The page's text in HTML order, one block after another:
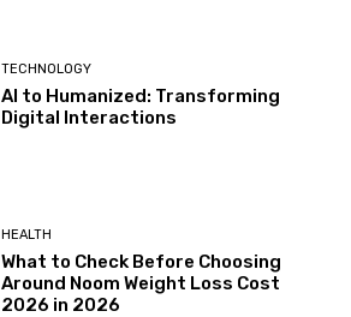
TECHNOLOGY
AI to Humanized: Transforming
Digital Interactions
HEALTH
What to Check Before Choosing
Around Noom Weight Loss Cost
2026 in 2026